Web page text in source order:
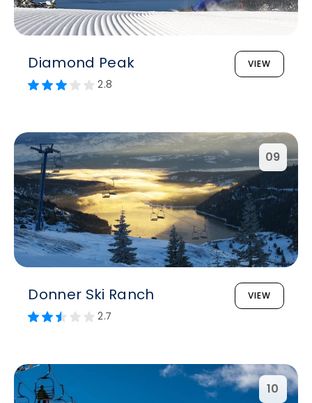
Diamond Peak VIEW
2.8
09
Donner Ski Ranch VIEW
2.7
10